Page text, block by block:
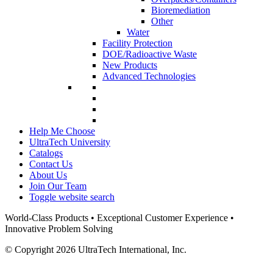
Bioremediation
Other
Water
Facility Protection
DOE/Radioactive Waste
New Products
Advanced Technologies
Help Me Choose
UltraTech University
Catalogs
Contact Us
About Us
Join Our Team
Toggle website search
World-Class Products • Exceptional Customer Experience •
Innovative Problem Solving
© Copyright 2026 UltraTech International, Inc.